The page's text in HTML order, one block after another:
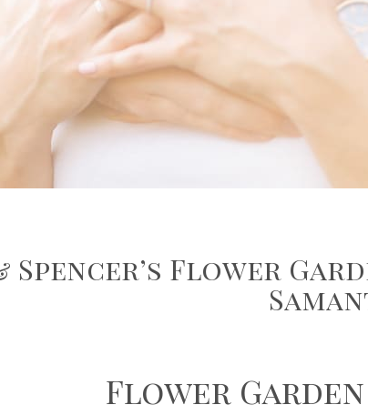
Spencer’s Flower
Flower